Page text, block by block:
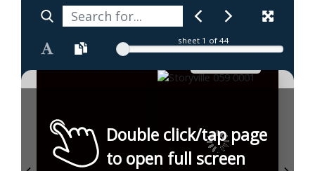
sheet 1 of 44
Double click/tap page
to open full screen